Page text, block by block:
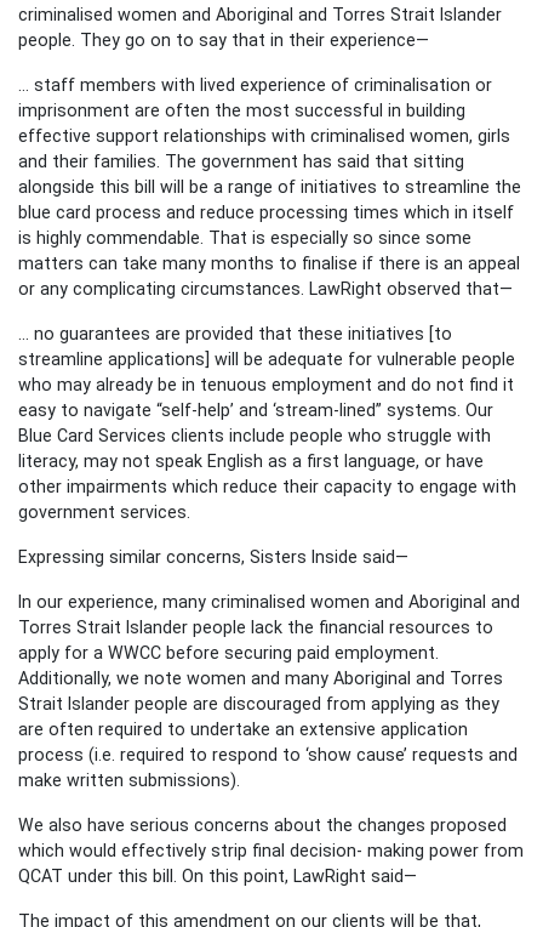
criminalised women and Aboriginal and Torres Strait Islander
people. They go on to say that in their experience—
... staff members with lived experience of criminalisation or
imprisonment are often the most successful in building
effective support relationships with criminalised women, girls
and their families. The government has said that sitting
alongside this bill will be a range of initiatives to streamline the
blue card process and reduce processing times which in itself
is highly commendable. That is especially so since some
matters can take many months to finalise if there is an appeal
or any complicating circumstances. LawRight observed that—
... no guarantees are provided that these initiatives [to
streamline applications] will be adequate for vulnerable people
who may already be in tenuous employment and do not find it
easy to navigate “self-help’ and ‘stream-lined” systems. Our
Blue Card Services clients include people who struggle with
literacy, may not speak English as a first language, or have
other impairments which reduce their capacity to engage with
government services.
Expressing similar concerns, Sisters Inside said—
In our experience, many criminalised women and Aboriginal and
Torres Strait Islander people lack the financial resources to
apply for a WWCC before securing paid employment.
Additionally, we note women and many Aboriginal and Torres
Strait Islander people are discouraged from applying as they
are often required to undertake an extensive application
process (i.e. required to respond to ‘show cause’ requests and
make written submissions).
We also have serious concerns about the changes proposed
which would effectively strip final decision- making power from
QCAT under this bill. On this point, LawRight said—
The impact of this amendment on our clients will be that,